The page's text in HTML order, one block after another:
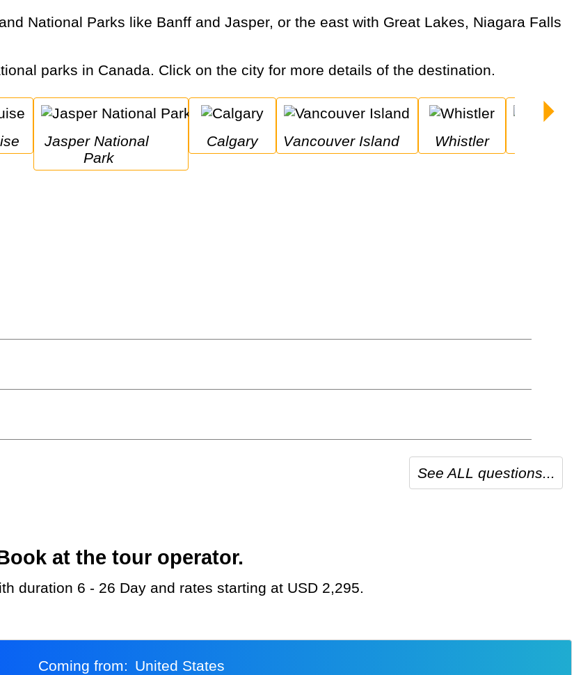
parks in Canada. Click on the city for more details of the destination.
Jasper National
Park
Calgary Vancouver Island Whistler
See ALL questions...
at the tour operator.
duration 6 - 26 Day and rates starting at USD 2,295.
Coming from:
United States